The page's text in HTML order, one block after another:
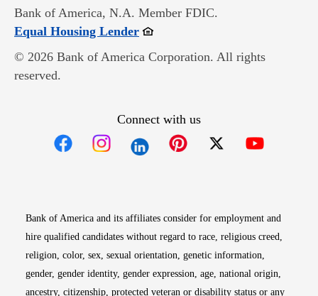
Bank of America, N.A. Member FDIC.
Equal Housing LenderOpens in new window
© 2026 Bank of America Corporation. All rights
reserved.
Connect with us
Bank of America and its affiliates consider for employment and
hire qualified candidates without regard to race, religious creed,
religion, color, sex, sexual orientation, genetic information,
gender, gender identity, gender expression, age, national origin,
ancestry, citizenship, protected veteran or disability status or any